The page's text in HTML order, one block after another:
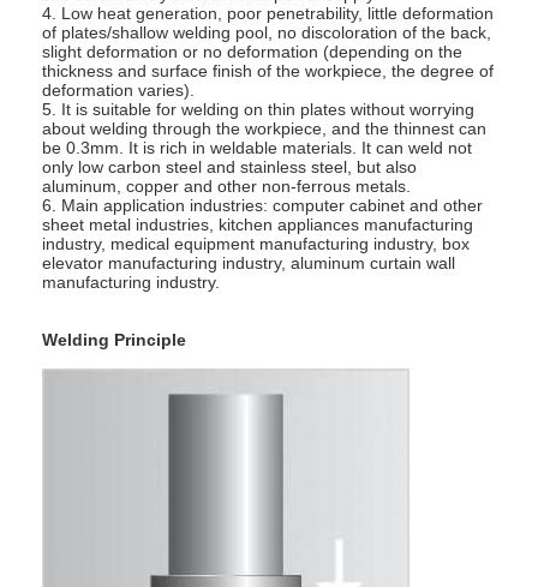
Home
Products
About Us
Factory Tour
Quality Control
4. Low heat generation, poor penetrability, little deformation
of plates/shallow welding pool, no discoloration of the back,
slight deformation or no deformation (depending on the
thickness and surface finish of the workpiece, the degree of
deformation varies).
5. It is suitable for welding on thin plates without worrying
about welding through the workpiece, and the thinnest can
be 0.3mm. It is rich in weldable materials. It can weld not
only low carbon steel and stainless steel, but also
aluminum, copper and other non-ferrous metals.
6. Main application industries: computer cabinet and other
sheet metal industries, kitchen appliances manufacturing
industry, medical equipment manufacturing industry, box
elevator manufacturing industry, aluminum curtain wall
manufacturing industry.
Welding Principle